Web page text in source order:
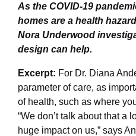
As the COVID-19
homes are a health
Nora Underwood
design can help.
Excerpt: For Dr. Diana
parameter of care, as
of health, such as where
“We don’t talk about that a
huge impact on us,” says